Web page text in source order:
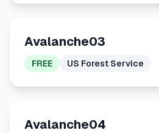
Avalanche03
FREE US Forest Service
Avalanche04